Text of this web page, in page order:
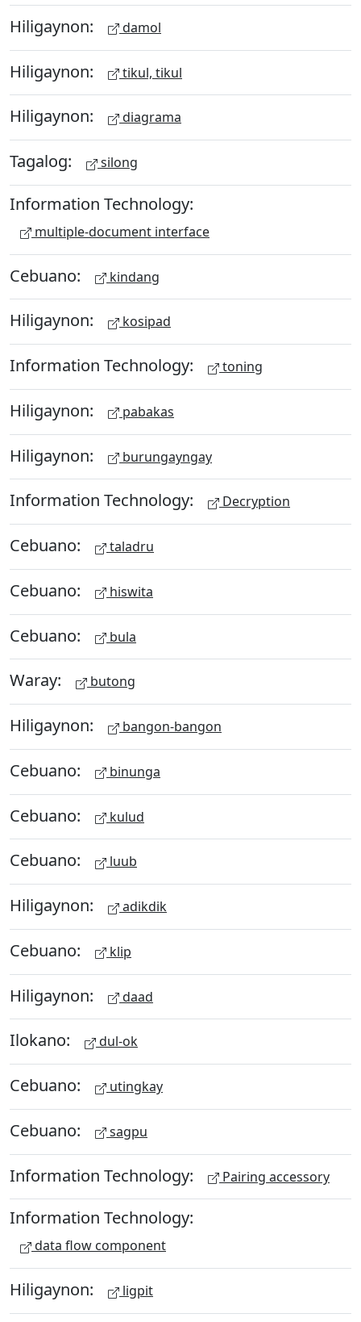
Hiligaynon: damol
Hiligaynon: tikul, tikul
Hiligaynon: diagrama
Tagalog: silong
Information Technology:
multiple-document interface
Cebuano: kindang
Hiligaynon: kosipad
Information Technology: toning
Hiligaynon: pabakas
Hiligaynon: burungayngay
Information Technology: Decryption
Cebuano: taladru
Cebuano: hiswita
Cebuano: bula
Waray: butong
Hiligaynon: bangon-bangon
Cebuano: binunga
Cebuano: kulud
Cebuano: luub
Hiligaynon: adikdik
Cebuano: klip
Hiligaynon: daad
Ilokano: dul-ok
Cebuano: utingkay
Cebuano: sagpu
Information Technology: Pairing accessory
Information Technology:
data flow component
Hiligaynon: ligpit